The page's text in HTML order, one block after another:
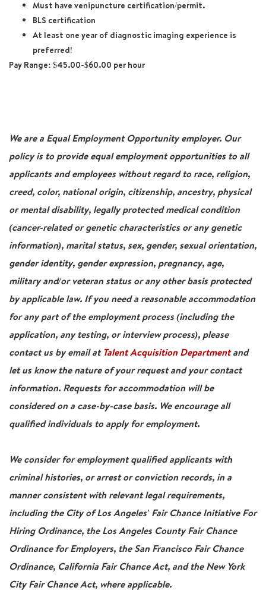
Must have venipuncture certification/permit.
BLS certification
At least one year of diagnostic imaging experience is
preferred!
Pay Range: $45.00-$60.00 per hour
We are a Equal Employment Opportunity employer. Our
policy is to provide equal employment opportunities to all
applicants and employees without regard to race, religion,
creed, color, national origin, citizenship, ancestry, physical
or mental disability, legally protected medical condition
(cancer-related or genetic characteristics or any genetic
information), marital status, sex, gender, sexual orientation,
gender identity, gender expression, pregnancy, age,
military and/or veteran status or any other basis protected
by applicable law. If you need a reasonable accommodation
for any part of the employment process (including the
application, any testing, or interview process), please
contact us by email at Talent Acquisition Departmentand
let us know the nature of your request and your contact
information. Requests for accommodation will be
considered on a case-by-case basis. We encourage all
qualified individuals to apply for employment.
We consider for employment qualified applicants with
criminal histories, or arrest or conviction records, in a
manner consistent with relevant legal requirements,
including the City of Los Angeles' Fair Chance Initiative For
Hiring Ordinance, the Los Angeles County Fair Chance
Ordinance for Employers, the San Francisco Fair Chance
Ordinance, California Fair Chance Act, and the New York
City Fair Chance Act, where applicable.